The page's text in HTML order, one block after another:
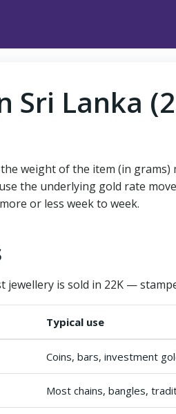
Sri Lanka
the weight of the item (in grams)
the underlying gold rate
or less week to week.
jewellery is sold in 22K —
Typical use
Coins, bars, investment
Most chains, bangles,